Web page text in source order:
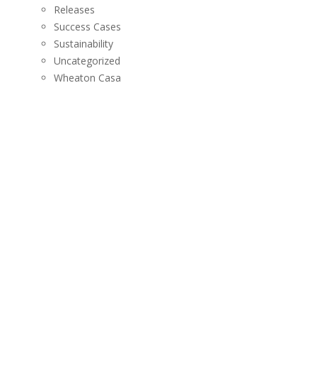
Releases
Success Cases
Sustainability
Uncategorized
Wheaton Casa